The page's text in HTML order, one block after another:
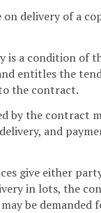
on delivery of a
is a condition of
entitles the
the contract.
by the contract
and
give either
in lots, the
be demanded